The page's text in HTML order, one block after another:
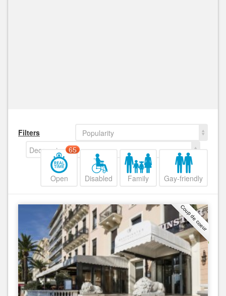
Filters
Popularity
Decreasing
Open
65
Disabled Family Gay-friendly
Coup de coeur